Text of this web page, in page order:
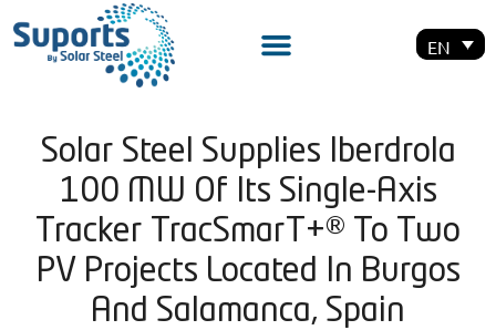
EN
Solar Steel Supplies Iberdrola
100 MW Of Its Single-Axis
Tracker TracSmarT+® To Two
PV Projects Located In Burgos
And Salamanca, Spain